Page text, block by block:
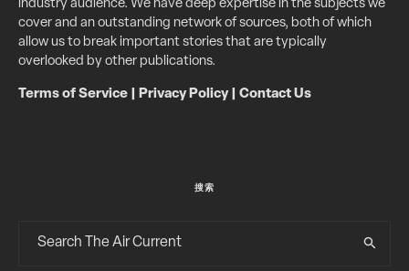
industry audience. We have deep expertise in the subjects we
cover and an outstanding network of sources, both of which
allow us to break important stories that are typically
overlooked by other publications.
Terms of Service Privacy Policy| Contact Us
搜索